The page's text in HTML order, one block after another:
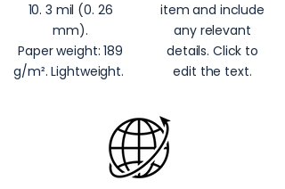
10. 3 mil (0. 26
mm).
Paper weight: 189
g/m². Lightweight.
item and include
any relevant
details. Click to
edit the text.